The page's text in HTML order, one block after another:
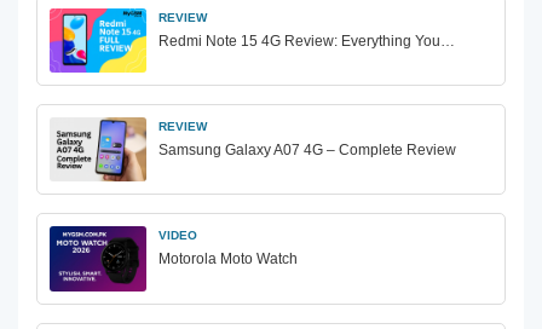
REVIEW
Redmi Note 15 4G Review: Everything You…
REVIEW
Samsung Galaxy A07 4G – Complete Review
VIDEO
Motorola Moto Watch